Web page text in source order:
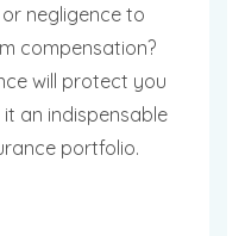
negligence to
compensation?
will protect you
an indispensable
portfolio.